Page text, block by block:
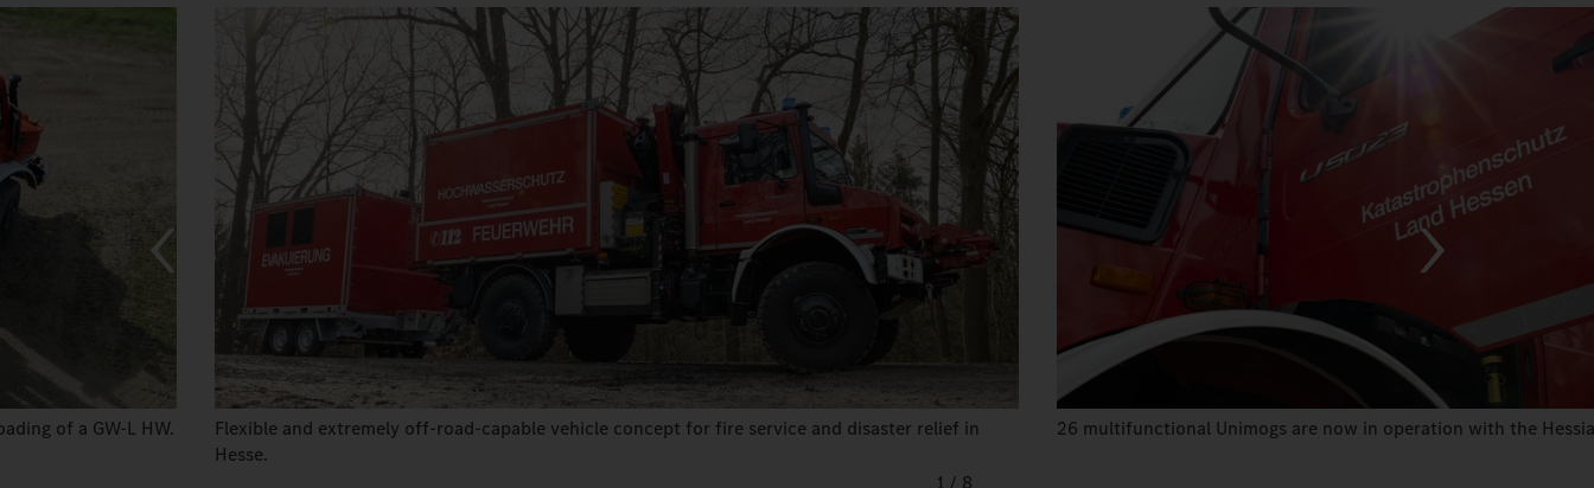
of a GW-L HW.
Flexible and extremely off-road-capable vehicle concept for fire service and disaster relief in
Hesse.
26 multifunctional Unimogs are now in operation with the
1 / 8